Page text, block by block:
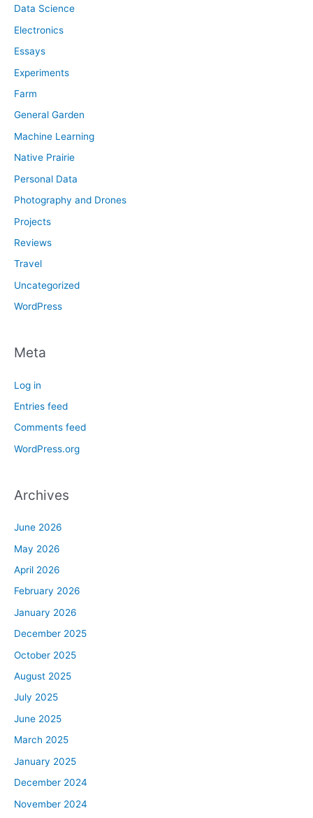
Data Science
Electronics
Essays
Experiments
Farm
General Garden
Machine Learning
Native Prairie
Personal Data
Photography and Drones
Projects
Reviews
Travel
Uncategorized
WordPress
Meta
Log in
Entries feed
Comments feed
WordPress.org
Archives
June 2026
May 2026
April 2026
February 2026
January 2026
December 2025
October 2025
August 2025
July 2025
June 2025
March 2025
January 2025
December 2024
November 2024